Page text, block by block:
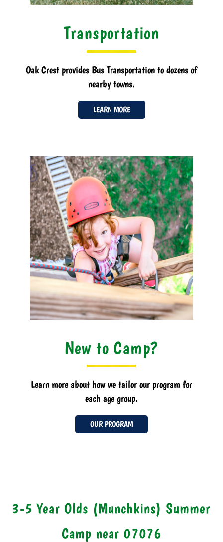
Transportation
Oak Crest provides Bus Transportation to dozens of
nearby towns.
LEARN MORE
New to Camp?
Learn more about how we tailor our program for
each age group.
OUR PROGRAM
3-5 Year Olds (Munchkins) Summer
Camp near 07076